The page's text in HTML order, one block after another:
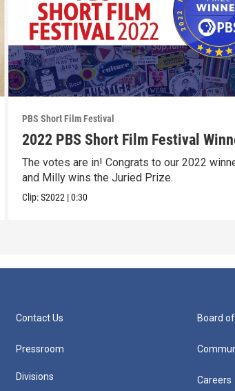
PBS Short Film Festival
2022 PBS Short Film Festival
The votes are in! Congrats to our 2022
and Milly wins the Juried Prize.
Clip:S2022 |0:30
Contact Us
Pressroom
Divisions
Board
Careers